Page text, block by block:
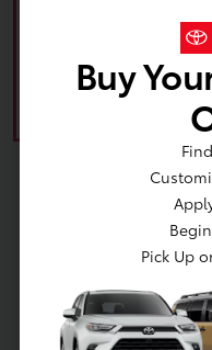
What's your car
calculator
Buy
Pick Up